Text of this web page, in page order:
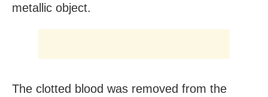
metallic object.
The clotted blood was removed from the